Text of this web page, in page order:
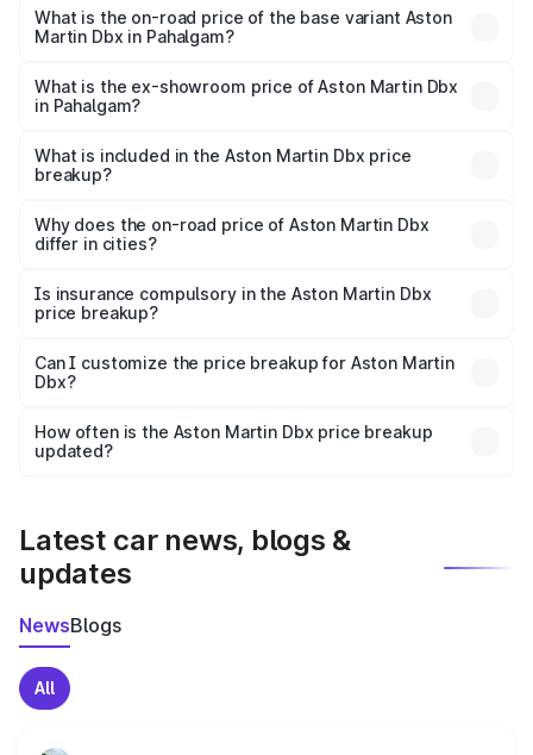
Lakh in Pahalgam.
What is the on-road price of the base variant Aston
Martin Dbx in Pahalgam?
Lakh in Pahalgam.
What is the ex-showroom price of Aston Martin Dbx
in Pahalgam?
Martin Dbx in Pahalgam is ₹3.82 Cr.
What is included in the Aston Martin Dbx price
breakup?
charges, insurance, road tax, handling fees, and optional
accessories.
Why does the on-road price of Aston Martin Dbx
differ in cities?
charges, taxes, and insurance costs.
Is insurance compulsory in the Aston Martin Dbx
price breakup?
Yes, at least third-party insurance is mandatory in India,
and it is included in the on-road price breakup.
Can I customize the price breakup for Aston Martin
Dbx?
accessories, or different insurance plans, which will adjust
the final breakup.
How often is the Aston Martin Dbx price breakup
updated?
Latest car news, blogs &
updates
NewsBlogs
All